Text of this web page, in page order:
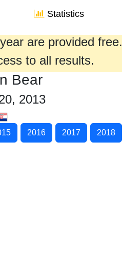
Statistics
are provided free.
to all results.
Bear
2013
2016 2017 2018